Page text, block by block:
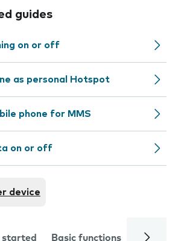
guides
on or off
as personal Hotspot
phone for MMS
on or off
device
started Basic functions Calls